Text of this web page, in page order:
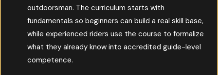
outdoorsman. The curriculum starts with
fundamentals so beginners can build a real skill base,
while experienced riders use the course to formalize
what they already know into accredited guide-level
competence.